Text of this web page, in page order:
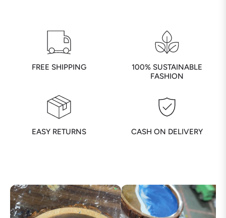
FREE SHIPPING
100% SUSTAINABLE
FASHION
EASY RETURNS CASH ON DELIVERY